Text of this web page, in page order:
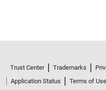
Trust Center Trademarks
Application Status
Terms of Use